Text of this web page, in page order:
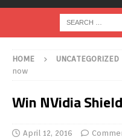
HOME UNCATEGORIZED
now
Win NVidia
April 12, 2016